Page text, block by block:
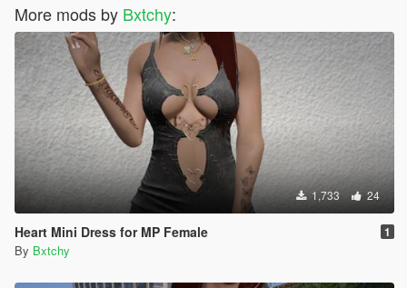
More mods by Bxtchy:
1,733 24
Heart Mini Dress for MP Female 1
By Bxtchy